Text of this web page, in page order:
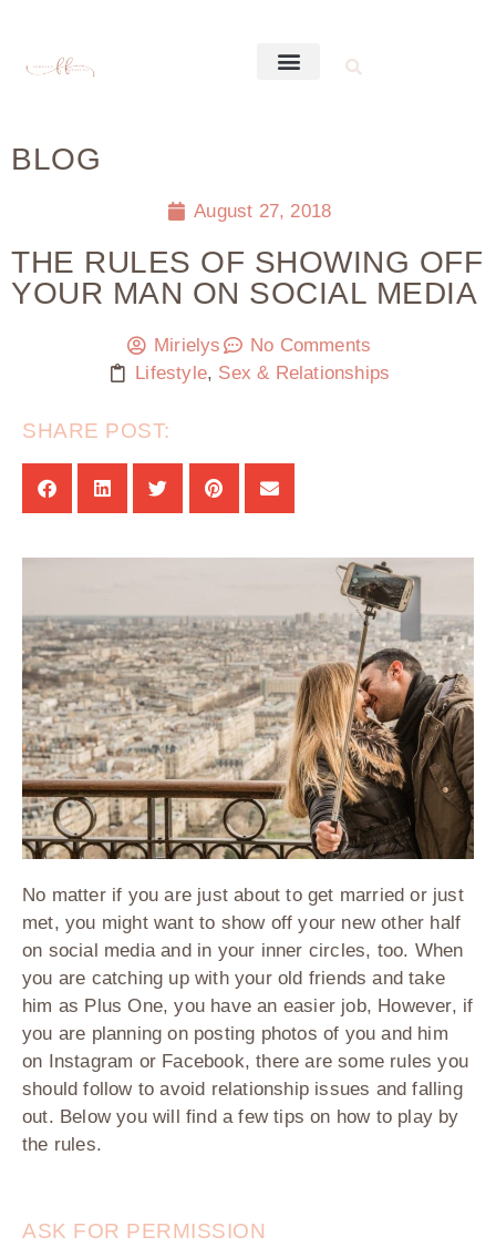
BLOG
August 27, 2018
THE RULES OF SHOWING OFF
YOUR MAN ON SOCIAL MEDIA
Mirielys
No Comments
Lifestyle, Sex & Relationships
SHARE POST:
No matter if you are just about to get married or just
met, you might want to show off your new other half
on social media and in your inner circles, too. When
you are catching up with your old friends and take
him as Plus One, you have an easier job, However, if
you are planning on posting photos of you and him
on Instagram or Facebook, there are some rules you
should follow to avoid relationship issues and falling
out. Below you will find a few tips on how to play by
the rules.
ASK FOR PERMISSION